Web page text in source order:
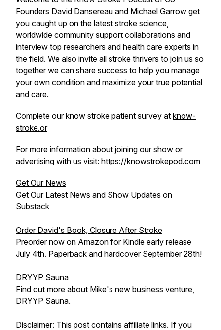
Founders David Dansereau and Michael Garrow get
you caught up on the latest stroke science,
worldwide community support collaborations and
interview top researchers and health care experts in
the field. We also invite all stroke thrivers to join us so
together we can share success to help you manage
your own condition and maximize your true potential
and care.
Complete our know stroke patient survey at know-
stroke.or
For more information about joining our show or
advertising with us visit: https://knowstrokepod.com
Get Our News
Get Our Latest News and Show Updates on
Substack
Order David's Book, Closure After Stroke
Preorder now on Amazon for Kindle early release
July 4th. Paperback and hardcover September 28th!
DRYYP Sauna
Find out more about Mike's new business venture,
DRYYP Sauna.
Disclaimer: This post contains affiliate links. If you